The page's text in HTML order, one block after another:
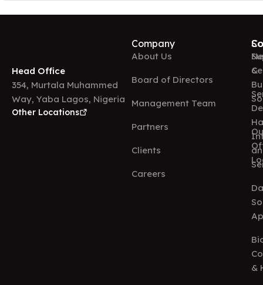
Head Office
354, Murtala Muhammed
Way, Yaba Lagos, Nigeria
Other Locations
Company
About Us
Board of Directors
Management Team
Partners
Clients
Careers
&
&